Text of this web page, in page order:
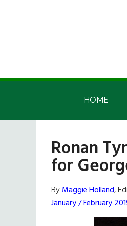
Irish
Irish
HOME
Ronan
for
ByMaggie Holland,
January / February